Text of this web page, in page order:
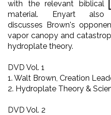
with the relevant biblical
material. Enyart also
discusses Brown's
vapor canopy and
hydroplate theory.
DVD Vol. 1
1. Walt Brown, Creation
2. Hydroplate Theory &
DVD Vol. 2